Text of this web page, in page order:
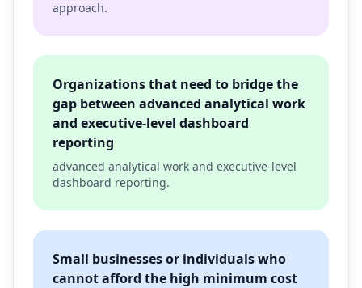
approach.
Organizations that need to bridge the
gap between advanced analytical work
and executive-level dashboard
reporting
advanced analytical work and executive-level
dashboard reporting.
Small businesses or individuals who
cannot afford the high minimum cost